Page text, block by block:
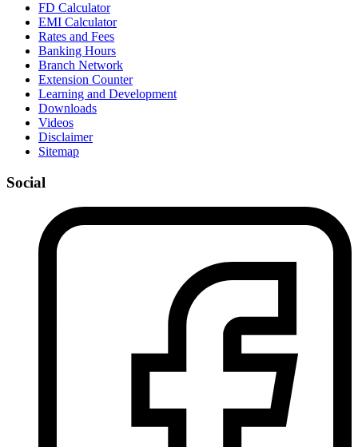
FD Calculator
EMI Calculator
Rates and Fees
Banking Hours
Branch Network
Extension Counter
Learning and Development
Downloads
Videos
Disclaimer
Sitemap
Social